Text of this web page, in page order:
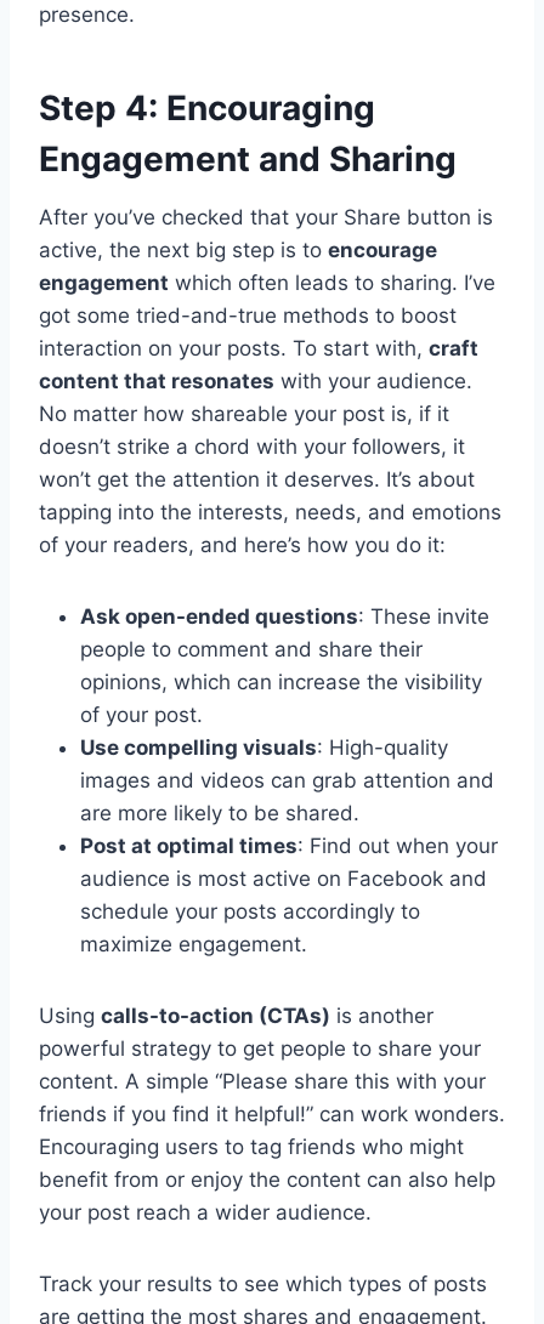
presence.
Step 4: Encouraging
Engagement and Sharing
After you’ve checked that your Share button is
active, the next big step is to encourage
engagement which often leads to sharing. I’ve
got some tried-and-true methods to boost
interaction on your posts. To start with, craft
content that resonates with your audience.
No matter how shareable your post is, if it
doesn’t strike a chord with your followers, it
won’t get the attention it deserves. It’s about
tapping into the interests, needs, and emotions
of your readers, and here’s how you do it:
Ask open-ended questions: These invite
people to comment and share their
opinions, which can increase the visibility
of your post.
Use compelling visuals: High-quality
images and videos can grab attention and
are more likely to be shared.
Post at optimal times: Find out when your
audience is most active on Facebook and
schedule your posts accordingly to
maximize engagement.
Using calls-to-action (CTAs) is another
powerful strategy to get people to share your
content. A simple “Please share this with your
friends if you find it helpful!” can work wonders.
Encouraging users to tag friends who might
benefit from or enjoy the content can also help
your post reach a wider audience.
Track your results to see which types of posts
are getting the most shares and engagement.